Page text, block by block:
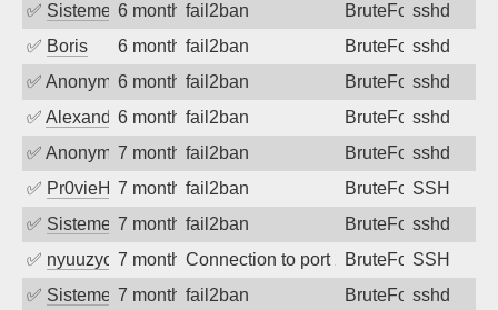
✅ SistemesOntec6 months ago
fail2ban BruteForcesshd
✅ Boris 6 months ago
fail2ban BruteForcesshd
✅ Anonymous6 months ago
fail2ban BruteForcesshd
✅ Alexandr Kulkov
6 months ago
fail2ban BruteForcesshd
✅ Anonymous7 months ago
fail2ban BruteForcesshd
✅ Pr0vieH 7 months ago
fail2ban BruteForceSSH
✅ SistemesOntec7 months ago
fail2ban BruteForcesshd
✅ nyuuzyou7 months agoConnection to port 22 from port 48780
BruteForceSSH
✅ SistemesOntec7 months ago
fail2ban BruteForcesshd